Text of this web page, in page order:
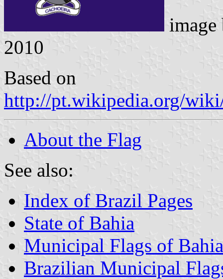
2010
Based on
http://pt.wikipedia.org/
About the Flag
See also:
Index of Brazil Pages
State of Bahia
Municipal Flags of Bahia
Brazilian Municipal